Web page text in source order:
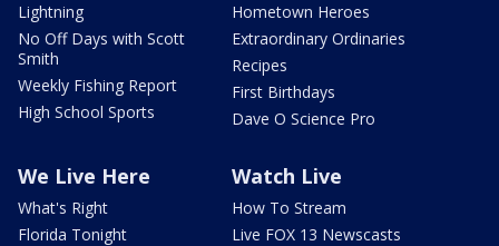
Lightning
No Off Days with Scott
Smith
Weekly Fishing Report
High School Sports
Hometown Heroes
Extraordinary Ordinaries
Recipes
First Birthdays
Dave O Science Pro
We Live Here
What's Right
Florida Tonight
Watch Live
How To Stream
Live FOX 13 Newscasts